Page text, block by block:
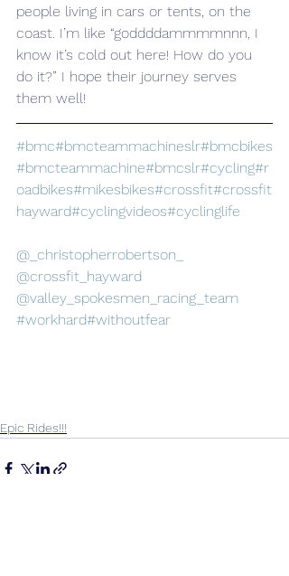
people living in cars or tents, on the
coast. I’m like “goddddammmmnnn, I
know it’s cold out here! How do you
do it?” I hope their journey serves
them well!
#bmc#bmcteammachineslr#bmcbikes
#bmcteammachine#bmcslr#cycling#r
oadbikes#mikesbikes#crossfit#crossfit
hayward#cyclingvideos#cyclinglife
@_christopherrobertson_
@crossfit_hayward
@valley_spokesmen_racing_team
#workhard#withoutfear
Epic Rides!!!